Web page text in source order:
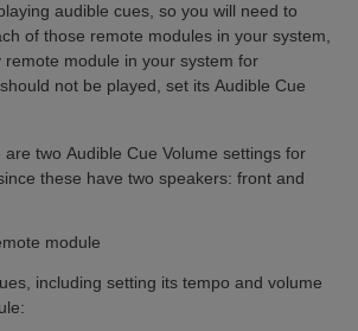
audible cues, so you will need to
of those remote modules in your system,
remote module in your system for
not be played, set its Audible Cue
two Audible Cue Volume settings for
these have two speakers: front and
module
including setting its tempo and volume